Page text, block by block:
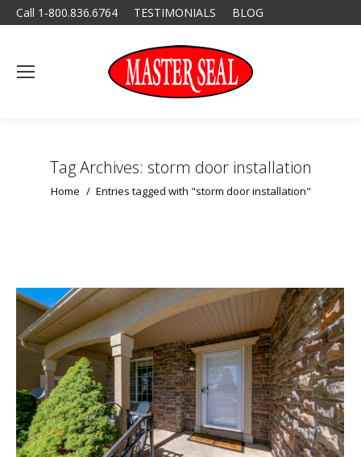
Call 1-800.836.6764 TESTIMONIALS BLOG
Tag Archives: storm door installation
You are here:
Home Entries tagged with "storm door installation"